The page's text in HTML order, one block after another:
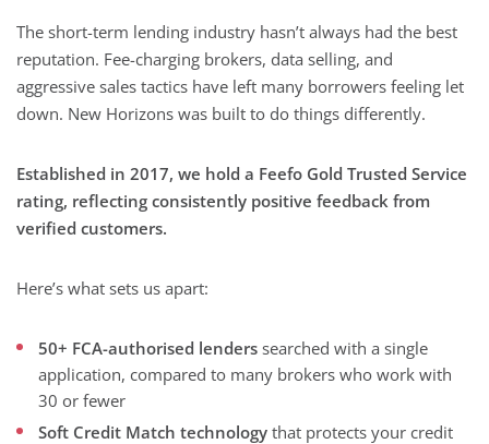
The short-term lending industry hasn’t always had the best
reputation. Fee-charging brokers, data selling, and
aggressive sales tactics have left many borrowers feeling let
down. New Horizons was built to do things differently.
Established in 2017, we hold a Feefo Gold Trusted Service
rating, reflecting consistently positive feedback from
verified customers.
Here’s what sets us apart:
50+ FCA-authorised lenders searched with a single
application, compared to many brokers who work with
30 or fewer
Soft Credit Match technology that protects your credit